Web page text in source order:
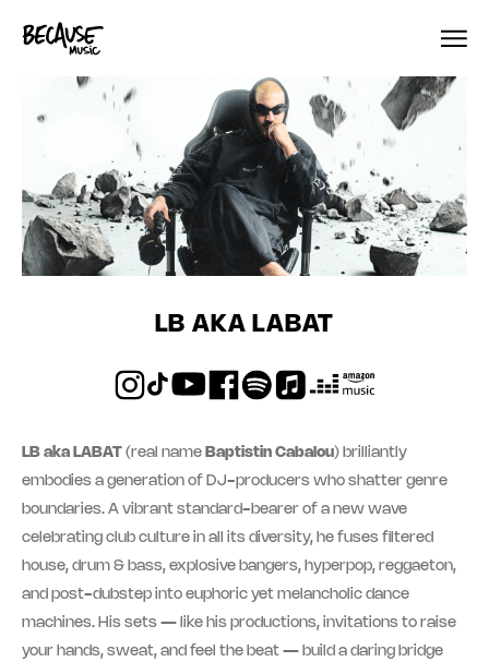
LB AKA LABAT
LB aka LABAT (real name Baptistin Cabalou) brilliantly
embodies a generation of DJ-producers who shatter genre
boundaries. A vibrant standard-bearer of a new wave
celebrating club culture in all its diversity, he fuses filtered
house, drum & bass, explosive bangers, hyperpop, reggaeton,
and post-dubstep into euphoric yet melancholic dance
machines. His sets — like his productions, invitations to raise
your hands, sweat, and feel the beat — build a daring bridge